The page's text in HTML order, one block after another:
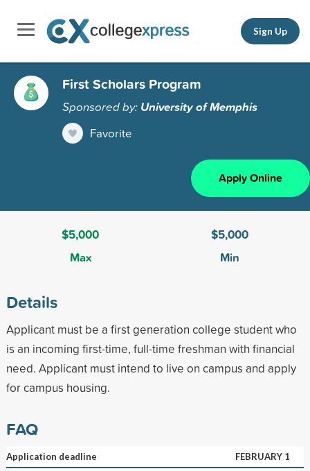
Sign Up
First Scholars Program
Sponsored by: University of Memphis
Favorite
Apply Online
$5,000
Max
$5,000
Min
Details
Applicant must be a first generation college student who
is an incoming first-time, full-time freshman with financial
need. Applicant must intend to live on campus and apply
for campus housing.
FAQ
Application deadline
FEBRUARY 1